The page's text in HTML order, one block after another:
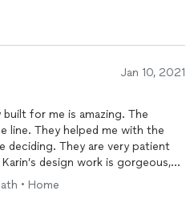
Jan 10, 2021
for me is amazing. The
line. They helped me with the
deciding. They are very patient
design work is gorgeous,
whole process of working with
every chance I get.
• Home